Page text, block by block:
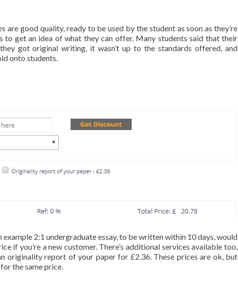
are good quality, ready to be used by the student as soon as they’re
get an idea of what they can offer. Many students said that their
got original writing, it wasn’t up to the standards offered, and
onto students.
2:1 undergraduate essay, to be written within 10 days, would
if you’re a new customer. There’s additional services available too,
originality report of your paper for £2.36. These prices are ok, but
the same price.